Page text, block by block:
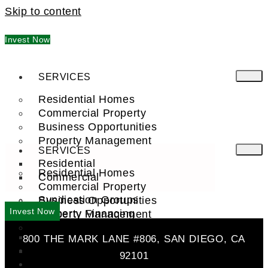
Skip to content
Invest Now
SERVICES
Residential Homes
Commercial Property
Business Opportunities
Property Management
Residential
Commercial
Syndication Groups
Property Financing
SERVICES
Residential Homes
Commercial Property
Business Opportunities
Property Management
Residential
Invest Now
800 THE MARK LANE #806, SAN DIEGO, CA
92101